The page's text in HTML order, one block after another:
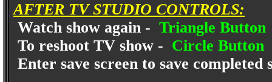
AFTER TV STUDIO CONTROLS:
Watch show again - Triangle Button
To reshoot TV show - Circle Button
Enter save screen to save completed